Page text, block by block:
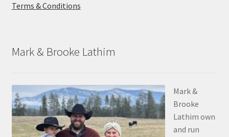
Terms & Conditions
Mark & Brooke Lathim
Mark &
Brooke
Lathim own
and run